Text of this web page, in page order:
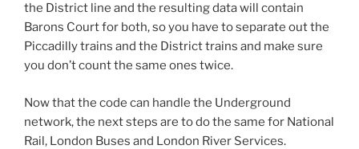
the District line and the resulting data will contain
Barons Court for both, so you have to separate out the
Piccadilly trains and the District trains and make sure
you don’t count the same ones twice.
Now that the code can handle the Underground
network, the next steps are to do the same for National
Rail, London Buses and London River Services.